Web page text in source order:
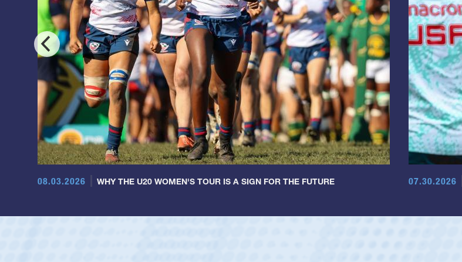
08.03.2026 WHY THE U20 WOMEN'S TOUR IS A SIGN FOR THE FUTURE 07.30.2026